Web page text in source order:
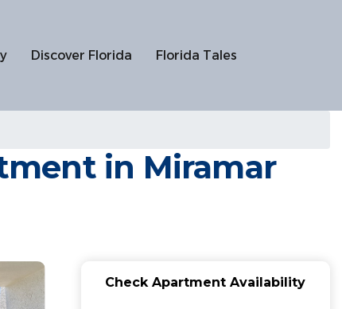
Discover Florida Florida Tales
in Miramar
Check Apartment Availability